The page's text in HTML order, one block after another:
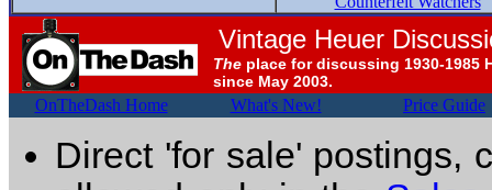
Vintage Heuer
The place for discussing 1930-1985
since May 2003.
OnTheDash Home What's New! Price Guide
Direct 'for sale' postings,